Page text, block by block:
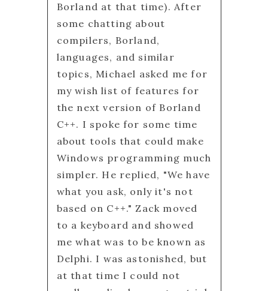
Borland at that time). After
some chatting about
compilers, Borland,
languages, and similar
topics, Michael asked me for
my wish list of features for
the next version of Borland
C++. I spoke for some time
about tools that could make
Windows programming much
simpler. He replied, "We have
what you ask, only it's not
based on C++." Zack moved
to a keyboard and showed
me what was to be known as
Delphi. I was astonished, but
at that time I could not